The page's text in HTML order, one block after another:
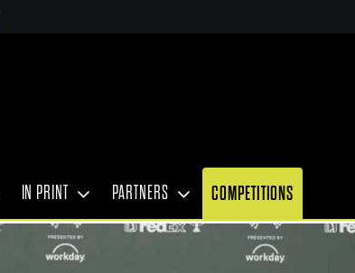
IN PRINT PARTNERS COMPETITIONS